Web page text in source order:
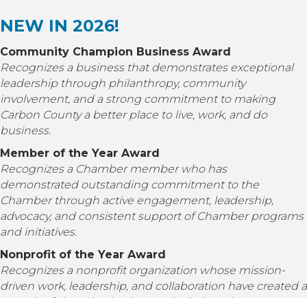
NEW IN 2026!
Community Champion Business Award
Recognizes a business that demonstrates exceptional
leadership through philanthropy, community
involvement, and a strong commitment to making
Carbon County a better place to live, work, and do
business.
Member of the Year Award
Recognizes a Chamber member who has
demonstrated outstanding commitment to the
Chamber through active engagement, leadership,
advocacy, and consistent support of Chamber programs
and initiatives.
Nonprofit of the Year Award
Recognizes a nonprofit organization whose mission-
driven work, leadership, and collaboration have created a